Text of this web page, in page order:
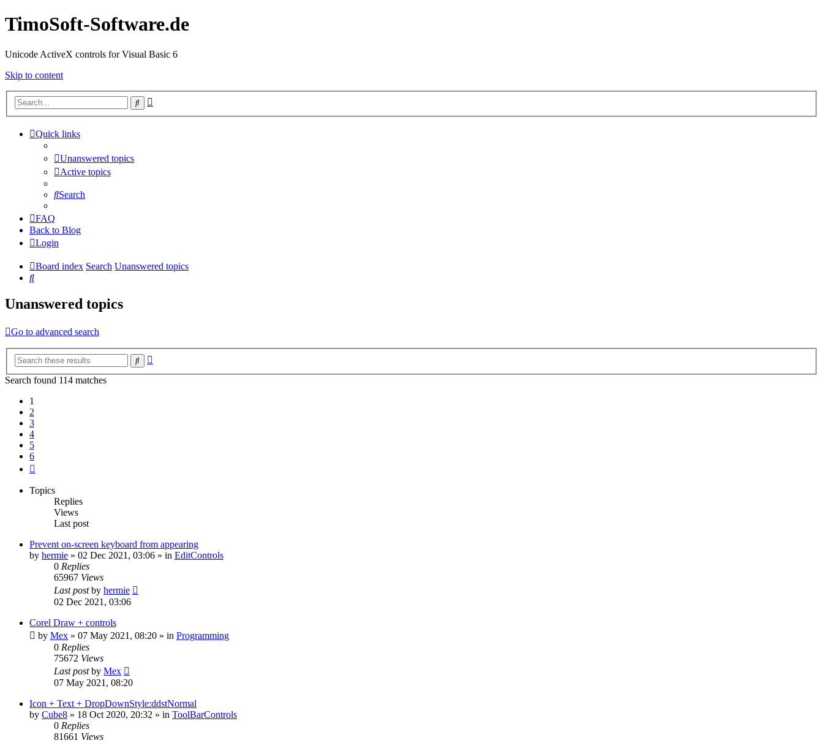
TimoSoft-Software.de
Unicode ActiveX controls for Visual Basic 6
Skip to content
Search
Quick links
Unanswered topics
Active topics
Search
FAQ
Back to Blog
Login
Board index Search Unanswered topics
Search
Unanswered topics
Go to advanced search
Search
Search found 114 matches
1
2
3
4
5
6
Topics
Replies
Views
Last post
Prevent on-screen keyboard from appearing
by hermie » 02 Dec 2021, 03:06 » in EditControls
0 Replies
65967 Views
Last postby hermie
02 Dec 2021, 03:06
Corel Draw + controls
by Mex » 07 May 2021, 08:20 » in Programming
0 Replies
75672 Views
Last postby Mex
07 May 2021, 08:20
Icon + Text + DropDownStyle:ddstNormal
by Cube8 » 18 Oct 2020, 20:32 » in ToolBarControls
0 Replies
81661 Views